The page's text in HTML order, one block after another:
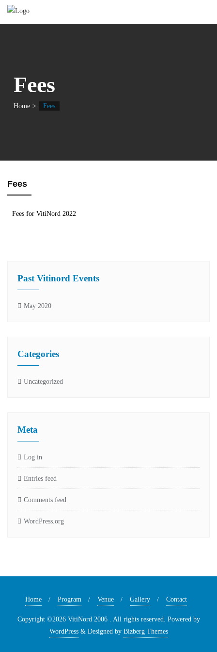
Fees
Home Fees
Fees
Fees for VitiNord 2022
Past Vitinord Events
May 2020
Categories
Uncategorized
Meta
Log in
Entries feed
Comments feed
WordPress.org
Home Program Venue Gallery Contact
Copyright ©2026 VitiNord 2006 . All rights reserved. Powered by
WordPress & Designed by Bizberg Themes